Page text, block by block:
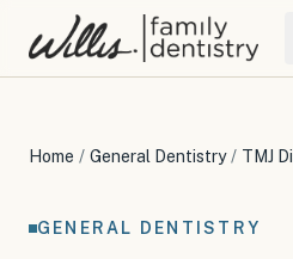
Home / General Dentistry / TMJ
GENERAL DENTISTRY